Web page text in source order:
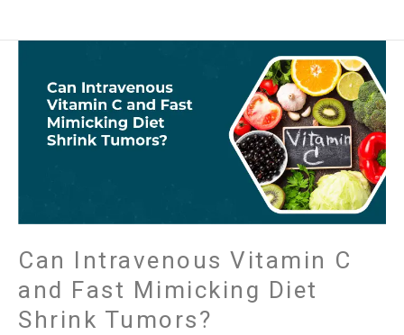
Can Intravenous Vitamin C
and Fast Mimicking Diet
Shrink Tumors?
Vitamin
Tumors?